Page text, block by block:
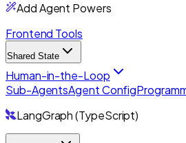
Add Agent Powers
Frontend Tools
Shared State
Human-in-the-Loop
Sub-AgentsAgent Config
LangGraph (TypeScript)